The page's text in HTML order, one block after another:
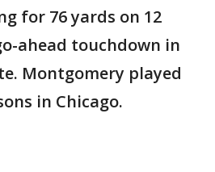
for 76 yards on 12
ahead touchdown in
Montgomery played
in Chicago.